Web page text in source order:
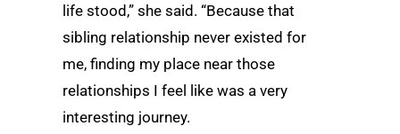
life stood,” she said. “Because that
sibling relationship never existed for
me, finding my place near those
relationships I feel like was a very
interesting journey.